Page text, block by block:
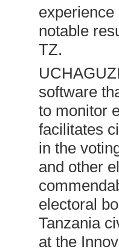
notable
TZ.
software
to monitor
facilitates
in the
and other
electoral
Tanzania
at the